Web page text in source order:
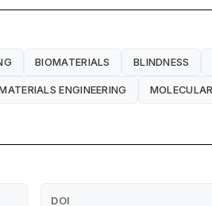
BIOMATERIALS BLINDNESS
ENGINEERING
DOI